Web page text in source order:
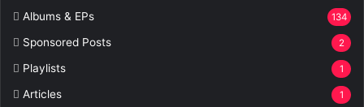
Albums & EPs 134
Sponsored Posts 2
Playlists 1
Articles 1